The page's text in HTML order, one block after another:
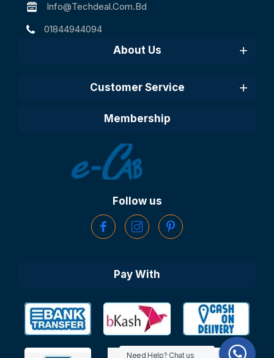
Info@techdeal.com.bd
01844944094
About Us
Customer Service
Membership
Follow us
Pay With
Need Help? Chat us